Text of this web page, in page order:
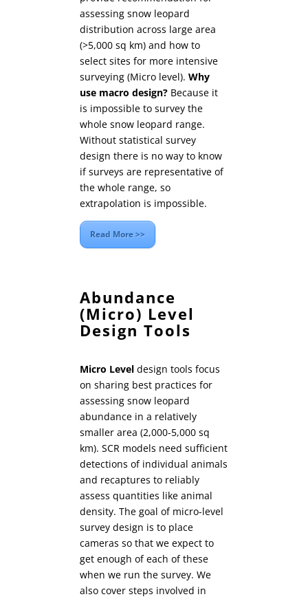
assessing snow leopard
distribution across large area
(>5,000 sq km) and how to
select sites for more intensive
surveying (Micro level).Why
use macro design? Because it
is impossible to survey the
whole snow leopard range.
Without statistical survey
design there is no way to know
if surveys are representative of
the whole range, so
extrapolation is impossible.
Read More >>
Abundance
(Micro) Level
Design Tools
Micro Level design tools focus
on sharing best practices for
assessing snow leopard
abundance in a relatively
smaller area (2,000-5,000 sq
km). SCR models need sufficient
detections of individual animals
and recaptures to reliably
assess quantities like animal
density. The goal of micro-level
survey design is to place
cameras so that we expect to
get enough of each of these
when we run the survey. We
also cover steps involved in